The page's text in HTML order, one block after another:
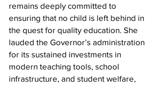
remains deeply committed to
ensuring that no child is left behind in
the quest for quality education. She
lauded the Governor’s administration
for its sustained investments in
modern teaching tools, school
infrastructure, and student welfare,